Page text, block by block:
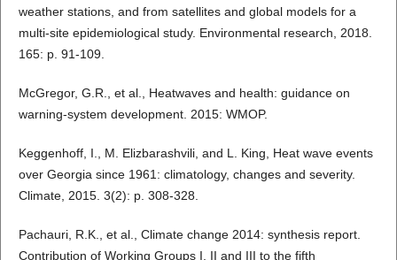
weather stations, and from satellites and global models for a
multi-site epidemiological study. Environmental research, 2018.
165: p. 91-109.
McGregor, G.R., et al., Heatwaves and health: guidance on
warning-system development. 2015: WMOP.
Keggenhoff, I., M. Elizbarashvili, and L. King, Heat wave events
over Georgia since 1961: climatology, changes and severity.
Climate, 2015. 3(2): p. 308-328.
Pachauri, R.K., et al., Climate change 2014: synthesis report.
Contribution of Working Groups I, II and III to the fifth